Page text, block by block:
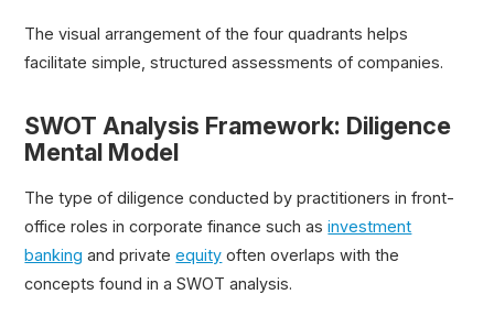
The visual arrangement of the four quadrants helps
facilitate simple, structured assessments of companies.
SWOT Analysis Framework: Diligence
Mental Model
The type of diligence conducted by practitioners in front-
office roles in corporate finance such asinvestment
banking and privateequity often overlaps with the
concepts found in a SWOT analysis.